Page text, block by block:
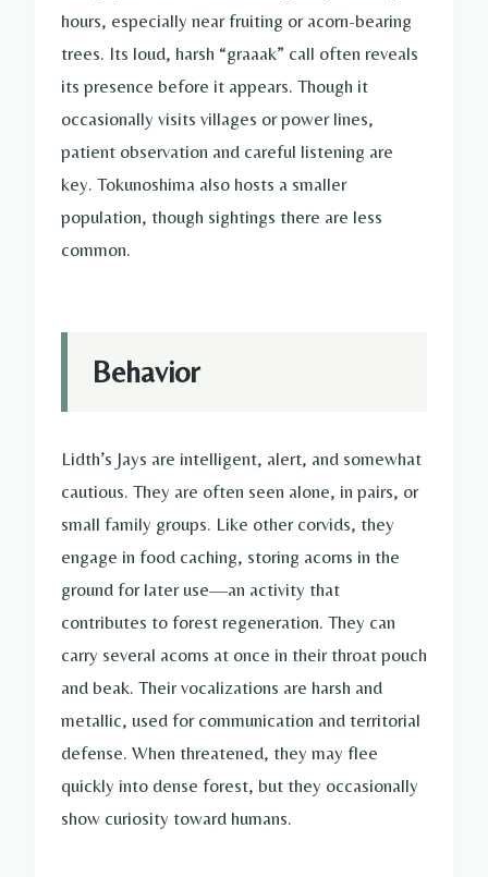
hours, especially near fruiting or acorn-bearing
trees. Its loud, harsh “graaak” call often reveals
its presence before it appears. Though it
occasionally visits villages or power lines,
patient observation and careful listening are
key. Tokunoshima also hosts a smaller
population, though sightings there are less
common.
Behavior
Lidth’s Jays are intelligent, alert, and somewhat
cautious. They are often seen alone, in pairs, or
small family groups. Like other corvids, they
engage in food caching, storing acorns in the
ground for later use—an activity that
contributes to forest regeneration. They can
carry several acorns at once in their throat pouch
and beak. Their vocalizations are harsh and
metallic, used for communication and territorial
defense. When threatened, they may flee
quickly into dense forest, but they occasionally
show curiosity toward humans.